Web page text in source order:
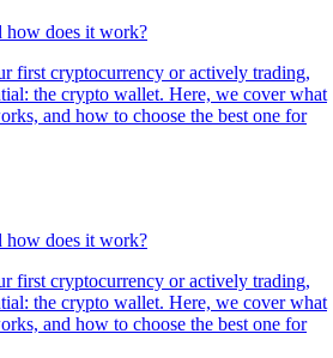
how does it work?
first cryptocurrency or actively trading,
the crypto wallet. Here, we cover what
and how to choose the best one for
how does it work?
first cryptocurrency or actively trading,
the crypto wallet. Here, we cover what
and how to choose the best one for